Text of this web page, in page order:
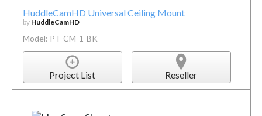
HuddleCamHD Universal Ceiling Mount
by HuddleCamHD
Model: PT-CM-1-BK
Project List Reseller